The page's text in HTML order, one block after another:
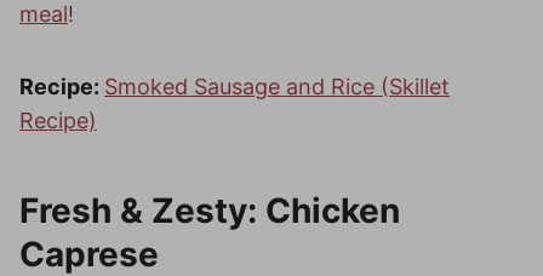
meal!
Recipe: Smoked Sausage and Rice (Skillet
Recipe)
Fresh & Zesty: Chicken
Caprese